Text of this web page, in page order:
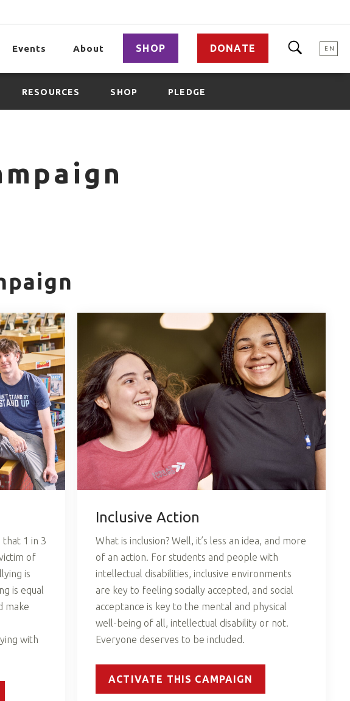
Events About SHOP DONATE EN
RESOURCES SHOP PLEDGE
1 in 3
of
is
is equal
make
with
Inclusive Action
What is inclusion? Well, it’s less an idea, and more
of an action. For students and people with
intellectual disabilities, inclusive environments
are key to feeling socially accepted, and social
acceptance is key to the mental and physical
well-being of all, intellectual disability or not.
Everyone deserves to be included.
ACTIVATE THIS CAMPAIGN